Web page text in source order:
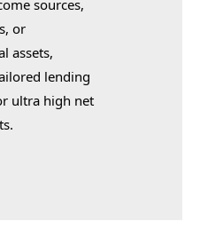
sources,
or
assets,
lending
ultra high net